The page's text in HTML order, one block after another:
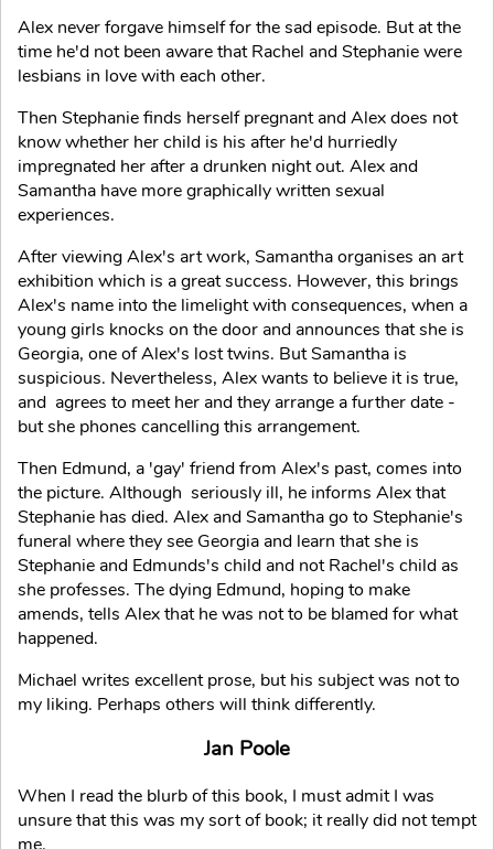
Alex never forgave himself for the sad episode. But at the
time he'd not been aware that Rachel and Stephanie were
lesbians in love with each other.
Then Stephanie finds herself pregnant and Alex does not
know whether her child is his after he'd hurriedly
impregnated her after a drunken night out. Alex and
Samantha have more graphically written sexual
experiences.
After viewing Alex's art work, Samantha organises an art
exhibition which is a great success. However, this brings
Alex's name into the limelight with consequences, when a
young girls knocks on the door and announces that she is
Georgia, one of Alex's lost twins. But Samantha is
suspicious. Nevertheless, Alex wants to believe it is true,
and agrees to meet her and they arrange a further date -
but she phones cancelling this arrangement.
Then Edmund, a 'gay' friend from Alex's past, comes into
the picture. Although seriously ill, he informs Alex that
Stephanie has died. Alex and Samantha go to Stephanie's
funeral where they see Georgia and learn that she is
Stephanie and Edmunds's child and not Rachel's child as
she professes. The dying Edmund, hoping to make
amends, tells Alex that he was not to be blamed for what
happened.
Michael writes excellent prose, but his subject was not to
my liking. Perhaps others will think differently.
Jan Poole
When I read the blurb of this book, I must admit I was
unsure that this was my sort of book; it really did not tempt